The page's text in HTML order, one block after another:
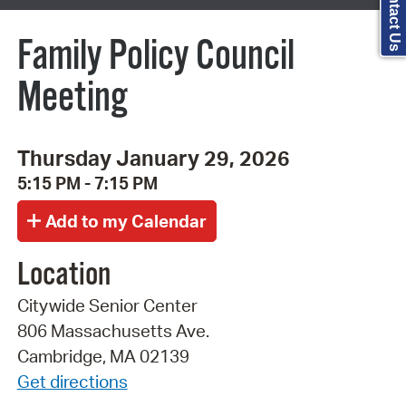
Family Policy Council
Meeting
Thursday January 29, 2026
5:15 PM - 7:15 PM
Location
Citywide Senior Center
806 Massachusetts Ave.
Cambridge, MA 02139
Get directions